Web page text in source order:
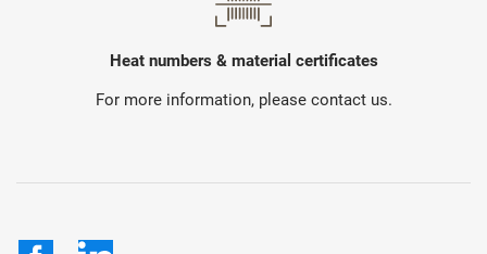
Heat numbers & material certificates
For more information, please contact us.
Facebook